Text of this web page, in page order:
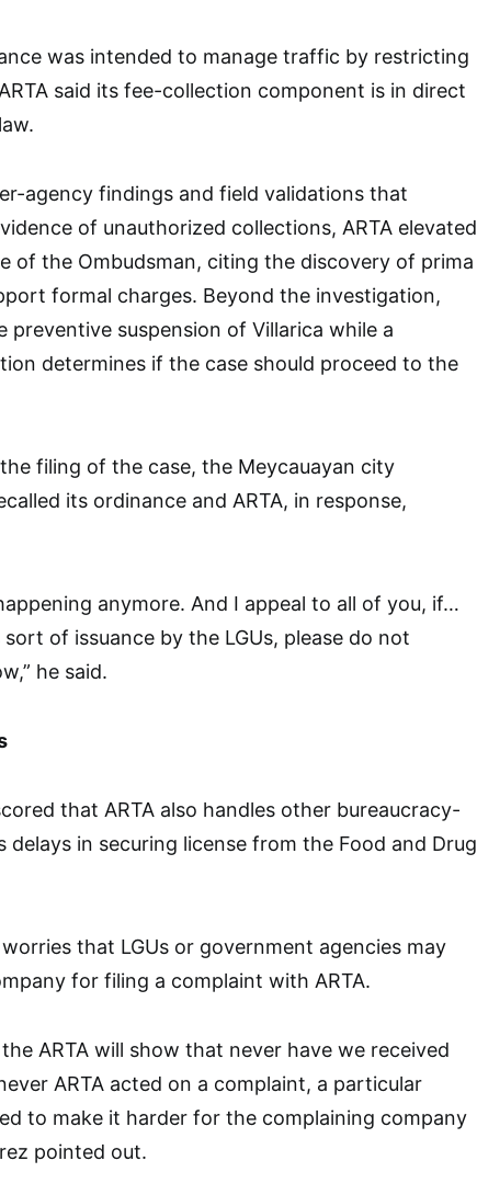
was intended to manage traffic by restricting
said its fee-collection component is in direct
agency findings and field validations that
of unauthorized collections, ARTA elevated
of the Ombudsman, citing the discovery of prima
formal charges. Beyond the investigation,
preventive suspension of Villarica while a
determines if the case should proceed to the
filing of the case, the Meycauayan city
its ordinance and ARTA, in response,
anymore. And I appeal to all of you, if…
of issuance by the LGUs, please do not
he said.
that ARTA also handles other bureaucracy-
delays in securing license from the Food and Drug
that LGUs or government agencies may
for filing a complaint with ARTA.
ARTA will show that never have we received
ARTA acted on a complaint, a particular
to make it harder for the complaining company
pointed out.